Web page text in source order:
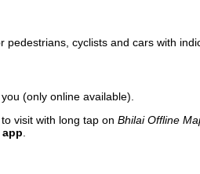
cyclists and cars with
(only online available).
visit with long tap on Bhilai Offline
app